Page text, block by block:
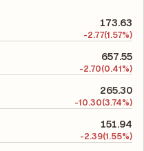
and is used to evaluate
173.63
-2.77(1.57%)
657.55
-2.70(0.41%)
265.30
-10.30(3.74%)
151.94
-2.39(1.55%)